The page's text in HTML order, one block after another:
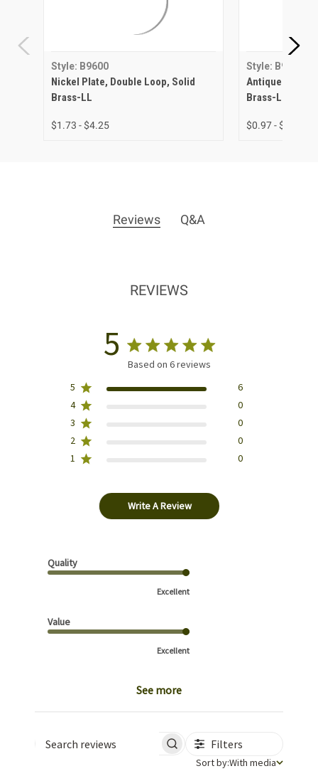
Style: B9600
Nickel Plate, Double Loop, Solid
Brass-LL
$1.73 - $4.25
Style: B9600
Antique Brass,
Brass-LL
$0.97 - $3.15
Reviews Q&A
REVIEWS
5
Based on 6 reviews
5
6
4
0
3
0
2
0
1
0
Write A Review
Quality
Excellent
Value
Excellent
See more
Search reviews
Filters
Sort by
Sort by:With media